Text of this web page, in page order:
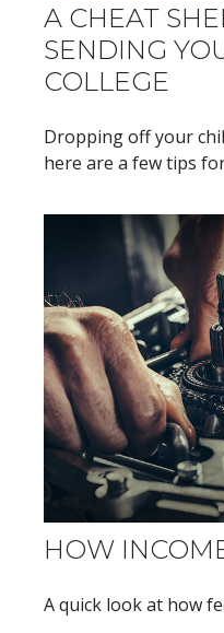
A CHEAT
SENDING
COLLEGE
Dropping off your
here are a few tips
HOW
A quick look at how